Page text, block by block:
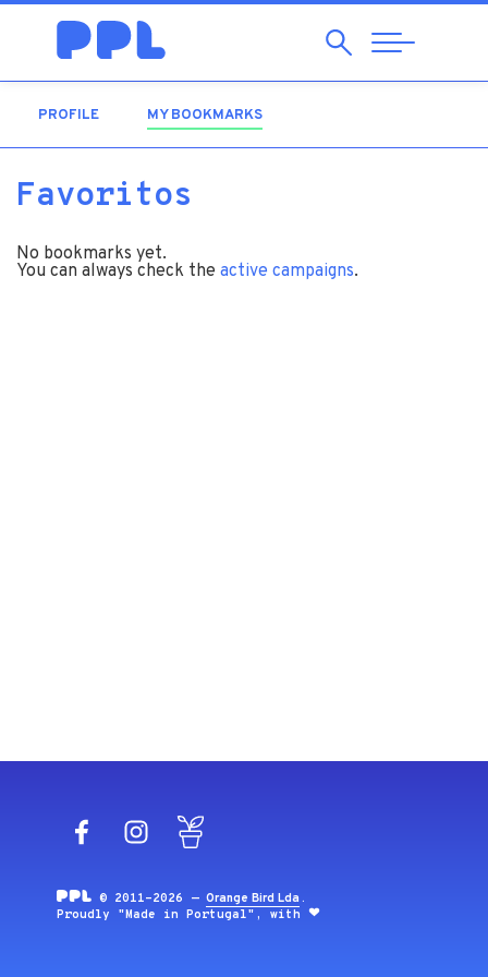
SearchAbrir
Navegação
PROFILE MY BOOKMARKS
Favoritos
No bookmarks yet.
You can always check the active campaigns.
FacebookInstagram
© 2011-2026 —Orange Bird Lda .
Proudly "Made in Portugal", with